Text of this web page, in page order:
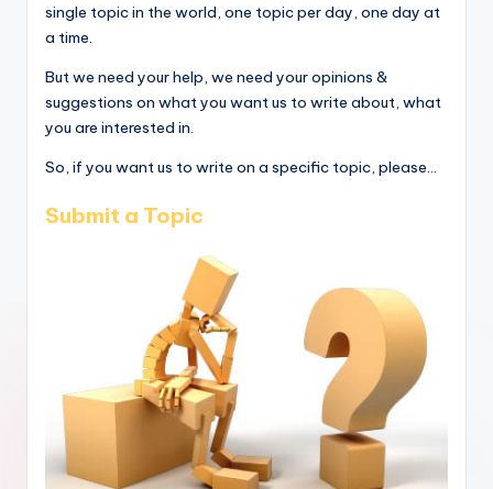
single topic in the world, one topic per day, one day at
a time.
But we need your help, we need your opinions &
suggestions on what you want us to write about, what
you are interested in.
So, if you want us to write on a specific topic, please...
Submit a Topic